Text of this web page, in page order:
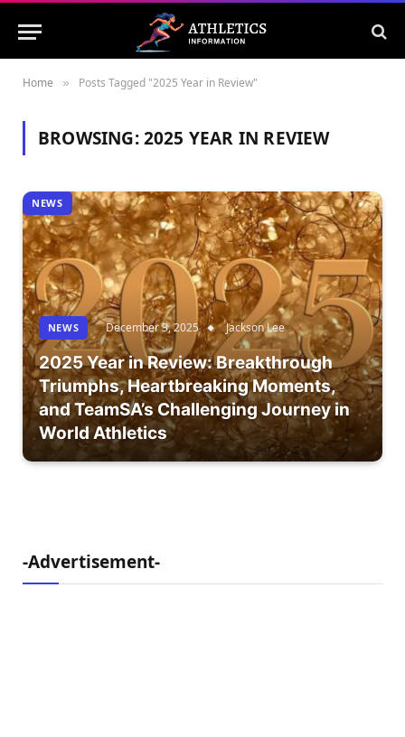
Home » Posts Tagged "2025 Year in Review"
BROWSING:2025 YEAR IN REVIEW
NEWS
NEWS December 3, 2025 Jackson Lee
2025 Year in Review: Breakthrough
Triumphs, Heartbreaking Moments,
and TeamSA’s Challenging Journey in
World Athletics
-Advertisement-